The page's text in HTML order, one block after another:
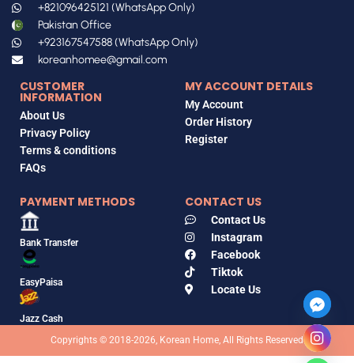
+821096425121 (WhatsApp Only)
Pakistan Office
+923167547588 (WhatsApp Only)
koreanhomee@gmail.com
CUSTOMER
INFORMATION
About Us
Privacy Policy
Terms & conditions
FAQs
MY ACCOUNT DETAILS
My Account
Order History
Register
PAYMENT METHODS
Bank Transfer
EasyPaisa
Jazz Cash
CONTACT US
Contact Us
Instagram
Facebook
Tiktok
Locate Us
Copyrights © 2018-2026, Korean Home, All Rights Reserved